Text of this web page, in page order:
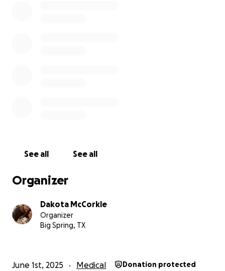
See all See all
Organizer
Dakota McCorkle
Organizer
Big Spring, TX
June 1st, 2025 Medical Donation protected